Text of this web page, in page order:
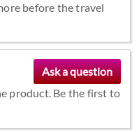
before the travel
product. Be the first to